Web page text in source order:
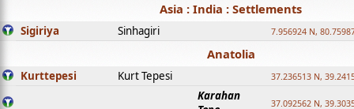
Asia : India : Settlements
Sigiriya Sinhagiri 7.956924 N,
Anatolia
Kurttepesi Kurt Tepesi 37.236513 N,
Karahan
37.092562 N,